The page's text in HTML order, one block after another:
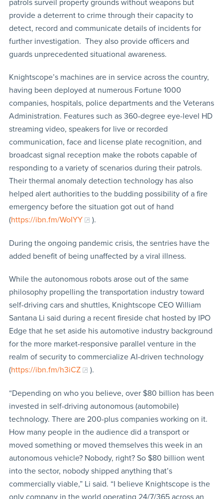
patrols surveil property grounds without weapons but
provide a deterrent to crime through their capacity to
detect, record and communicate details of incidents for
further investigation. They also provide officers and
guards unprecedented situational awareness.
Knightscope’s machines are in service across the country,
having been deployed at numerous Fortune 1000
companies, hospitals, police departments and the Veterans
Administration. Features such as 360-degree eye-level HD
streaming video, speakers for live or recorded
communication, face and license plate recognition, and
broadcast signal reception make the robots capable of
responding to a variety of scenarios during their patrols.
Their thermal anomaly detection technology has also
helped alert authorities to the budding possibility of a fire
emergency before the situation got out of hand
(https://ibn.fm/WoIYY ).
During the ongoing pandemic crisis, the sentries have the
added benefit of being unaffected by a viral illness.
While the autonomous robots arose out of the same
philosophy propelling the transportation industry toward
self-driving cars and shuttles, Knightscope CEO William
Santana Li said during a recent fireside chat hosted by IPO
Edge that he set aside his automotive industry background
for the more market-responsive parallel venture in the
realm of security to commercialize AI-driven technology
(https://ibn.fm/h3iCZ ).
“Depending on who you believe, over $80 billion has been
invested in self-driving autonomous (automobile)
technology. There are 200-plus companies working on it.
How many people in the audience did a transport or
moved something or moved themselves this week in an
autonomous vehicle? Nobody, right? So $80 billion went
into the sector, nobody shipped anything that’s
commercially viable,” Li said. “I believe Knightscope is the
only company in the world operating 24/7/365 across an